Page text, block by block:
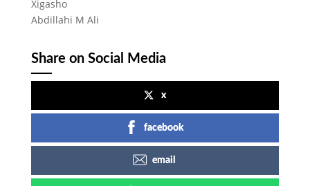
Xigasho
Abdillahi M Ali
Share on Social Media
x
facebook
email